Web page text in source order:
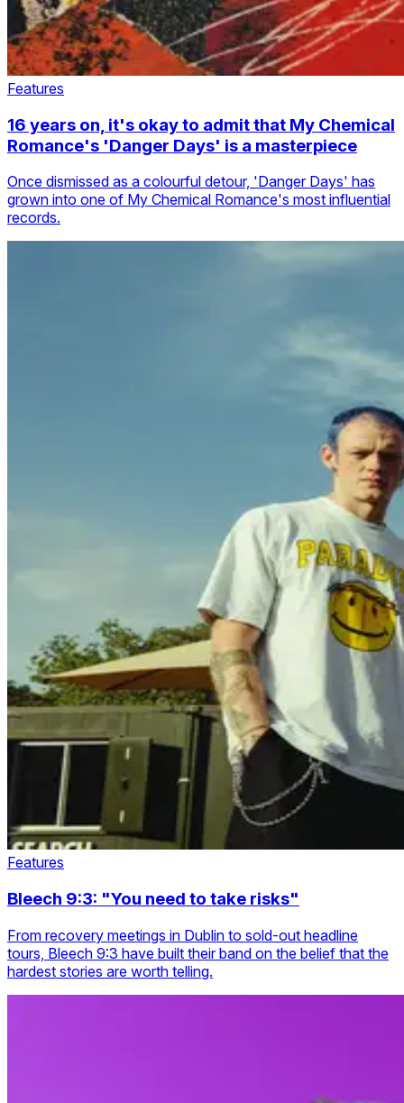
Features
16 years on, it's okay to admit that My Chemical
Romance's 'Danger Days' is a masterpiece
Once dismissed as a colourful detour, 'Danger Days' has
grown into one of My Chemical Romance's most influential
records.
Features
Bleech 9:3: "You need to take risks"
From recovery meetings in Dublin to sold-out headline
tours, Bleech 9:3 have built their band on the belief that the
hardest stories are worth telling.